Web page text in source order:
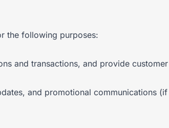
the following purposes:
and transactions, and provide
and promotional communications